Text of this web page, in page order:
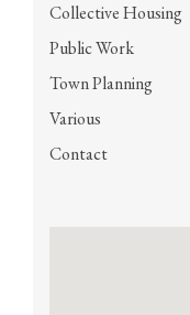
Collective Housing
Public Work
Town Planning
Various
Contact